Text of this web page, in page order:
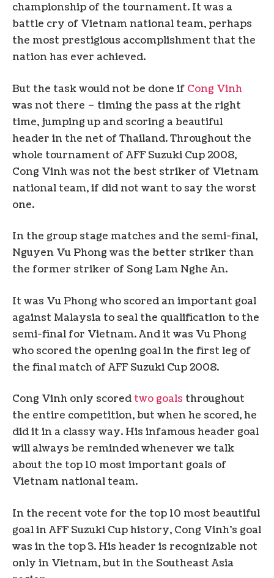
championship of the tournament. It was a
battle cry of Vietnam national team, perhaps
the most prestigious accomplishment that the
nation has ever achieved.
But the task would not be done if Cong Vinh
was not there – timing the pass at the right
time, jumping up and scoring a beautiful
header in the net of Thailand. Throughout the
whole tournament of AFF Suzuki Cup 2008,
Cong Vinh was not the best striker of Vietnam
national team, if did not want to say the worst
one.
In the group stage matches and the semi-final,
Nguyen Vu Phong was the better striker than
the former striker of Song Lam Nghe An.
It was Vu Phong who scored an important goal
against Malaysia to seal the qualification to the
semi-final for Vietnam. And it was Vu Phong
who scored the opening goal in the first leg of
the final match of AFF Suzuki Cup 2008.
Cong Vinh only scored two goals throughout
the entire competition, but when he scored, he
did it in a classy way. His infamous header goal
will always be reminded whenever we talk
about the top 10 most important goals of
Vietnam national team.
In the recent vote for the top 10 most beautiful
goal in AFF Suzuki Cup history, Cong Vinh’s goal
was in the top 3. His header is recognizable not
only in Vietnam, but in the Southeast Asia